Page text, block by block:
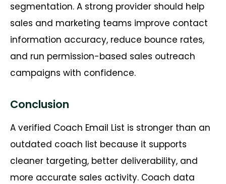
segmentation. A strong provider should help
sales and marketing teams improve contact
information accuracy, reduce bounce rates,
and run permission-based sales outreach
campaigns with confidence.
Conclusion
A verified Coach Email List is stronger than an
outdated coach list because it supports
cleaner targeting, better deliverability, and
more accurate sales activity. Coach data